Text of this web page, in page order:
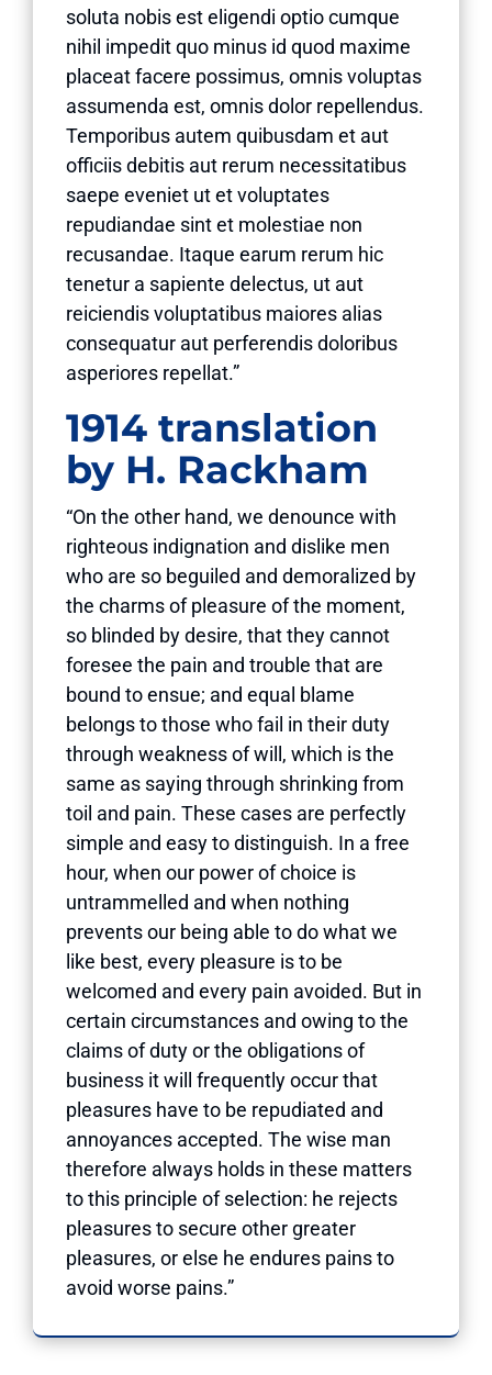
soluta nobis est eligendi optio cumque
nihil impedit quo minus id quod maxime
placeat facere possimus, omnis voluptas
assumenda est, omnis dolor repellendus.
Temporibus autem quibusdam et aut
officiis debitis aut rerum necessitatibus
saepe eveniet ut et voluptates
repudiandae sint et molestiae non
recusandae. Itaque earum rerum hic
tenetur a sapiente delectus, ut aut
reiciendis voluptatibus maiores alias
consequatur aut perferendis doloribus
asperiores repellat.”
1914 translation
by H. Rackham
“On the other hand, we denounce with
righteous indignation and dislike men
who are so beguiled and demoralized by
the charms of pleasure of the moment,
so blinded by desire, that they cannot
foresee the pain and trouble that are
bound to ensue; and equal blame
belongs to those who fail in their duty
through weakness of will, which is the
same as saying through shrinking from
toil and pain. These cases are perfectly
simple and easy to distinguish. In a free
hour, when our power of choice is
untrammelled and when nothing
prevents our being able to do what we
like best, every pleasure is to be
welcomed and every pain avoided. But in
certain circumstances and owing to the
claims of duty or the obligations of
business it will frequently occur that
pleasures have to be repudiated and
annoyances accepted. The wise man
therefore always holds in these matters
to this principle of selection: he rejects
pleasures to secure other greater
pleasures, or else he endures pains to
avoid worse pains.”